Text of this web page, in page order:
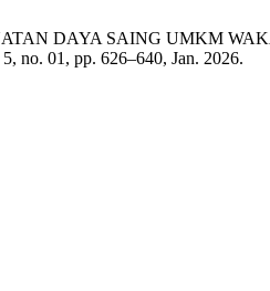
DAYA SAING UMKM
no. 01, pp. 626–640, Jan. 2026.